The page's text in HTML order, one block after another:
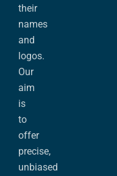
their
names
and
logos.
Our
aim
is
to
offer
precise,
unbiased